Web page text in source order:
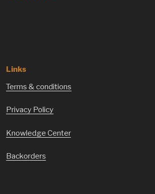
Links
Terms & conditions
Privacy Policy
Knowledge Center
Backorders